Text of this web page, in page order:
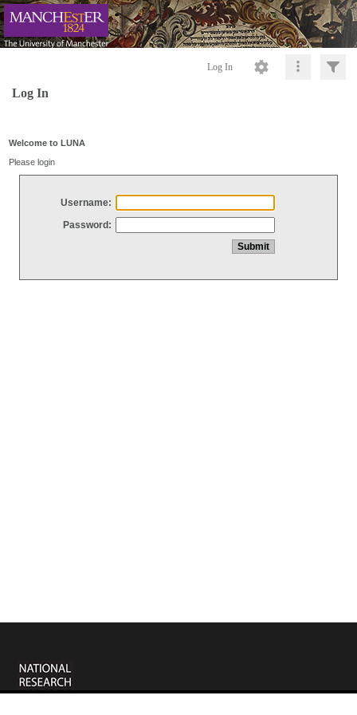
Log In
Log In
Welcome to LUNA
Please login
Username:
Password: